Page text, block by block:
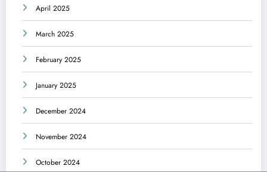
April 2025
March 2025
February 2025
January 2025
December 2024
November 2024
October 2024